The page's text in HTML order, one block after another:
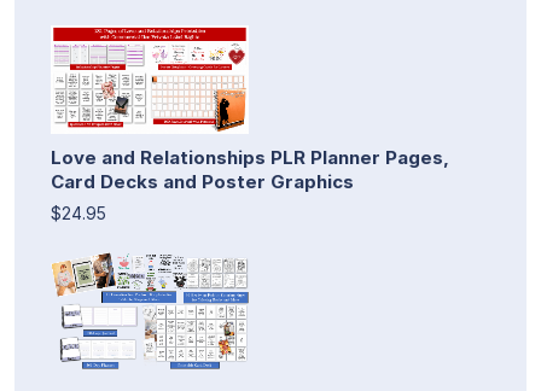
Love and Relationships PLR Planner Pages,
Card Decks and Poster Graphics
$24.95